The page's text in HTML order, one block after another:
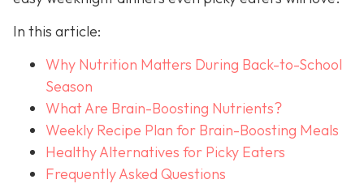
In this article:
Why Nutrition Matters During Back-to-School
Season
What Are Brain-Boosting Nutrients?
Weekly Recipe Plan for Brain-Boosting Meals
Healthy Alternatives for Picky Eaters
Frequently Asked Questions